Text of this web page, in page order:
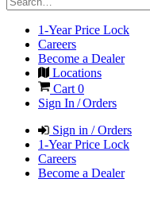
1-Year Price Lock
Careers
Become a Dealer
Locations
Cart 0
Sign In / Orders
Sign in / Orders
1-Year Price Lock
Careers
Become a Dealer